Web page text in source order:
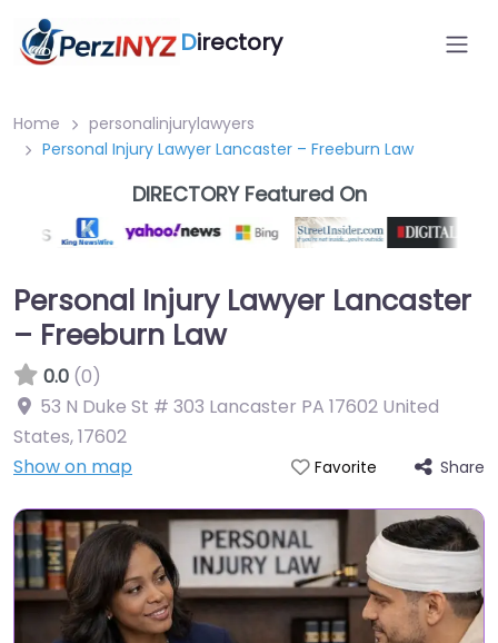
Directory
Home
personalinjurylawyers
Personal Injury Lawyer Lancaster – Freeburn Law
DIRECTORY Featured On
Personal Injury Lawyer Lancaster
– Freeburn Law
0.0 (0)
53 N Duke St # 303 Lancaster PA 17602 United
States,17602
Show on map
Favorite Share